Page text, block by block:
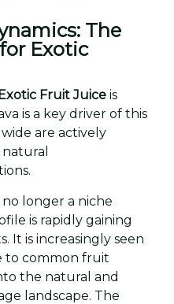
The
Exotic
Exotic Fruit Juice is
is a key driver of this
are actively
no longer a niche
is rapidly gaining
It is increasingly seen
to common fruit
the natural and
landscape. The